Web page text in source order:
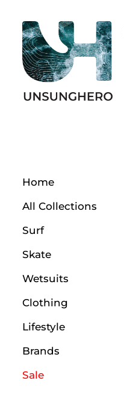
Home
All Collections
Surf
Skate
Wetsuits
Clothing
Lifestyle
Brands
Sale